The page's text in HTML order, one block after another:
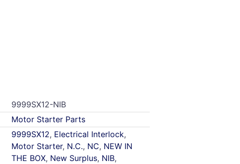
9999SX12-NIB
Motor Starter Parts
9999SX12, Electrical Interlock,
Motor Starter, N.C., NC, NEW IN
THE BOX, New Surplus, NIB,